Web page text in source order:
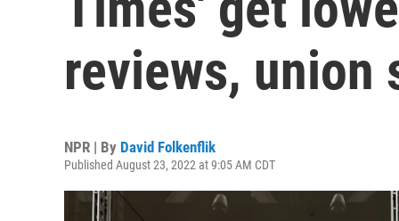
reviews, union
NPR | By David Folkenflik
Published August 23, 2022 at 9:05 AM CDT